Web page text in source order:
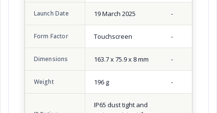
Launch Date 19 March 2025 -
Form Factor Touchscreen -
Dimensions 163.7 x 75.9 x 8 mm -
Weight 196 g -
IP65 dust tight and